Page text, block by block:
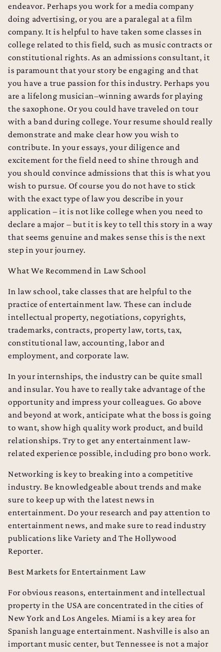
endeavor. Perhaps you work for a media company
doing advertising, or you are a paralegal at a film
company. It is helpful to have taken some classes in
college related to this field, such as music contracts or
constitutional rights. As an admissions consultant, it
is paramount that your story be engaging and that
you have a true passion for this industry. Perhaps you
are a lifelong musician–winning awards for playing
the saxophone. Or you could have traveled on tour
with a band during college. Your resume should really
demonstrate and make clear how you wish to
contribute. In your essays, your diligence and
excitement for the field need to shine through and
you should convince admissions that this is what you
wish to pursue. Of course you do not have to stick
with the exact type of law you describe in your
application – it is not like college when you need to
declare a major – but it is key to tell this story in a way
that seems genuine and makes sense this is the next
step in your journey.
What We Recommend in Law School
In law school, take classes that are helpful to the
practice of entertainment law. These can include
intellectual property, negotiations, copyrights,
trademarks, contracts, property law, torts, tax,
constitutional law, accounting, labor and
employment, and corporate law.
In your internships, the industry can be quite small
and insular. You have to really take advantage of the
opportunity and impress your colleagues. Go above
and beyond at work, anticipate what the boss is going
to want, show high quality work product, and build
relationships. Try to get any entertainment law-
related experience possible, including pro bono work.
Networking is key to breaking into a competitive
industry. Be knowledgeable about trends and make
sure to keep up with the latest news in
entertainment. Do your research and pay attention to
entertainment news, and make sure to read industry
publications likeVariety andThe Hollywood
Reporter.
Best Markets for Entertainment Law
For obvious reasons, entertainment and intellectual
property in the USA are concentrated in the cities of
New York and Los Angeles. Miami is a key area for
Spanish language entertainment. Nashville is also an
important music center, but Tennessee is not a major